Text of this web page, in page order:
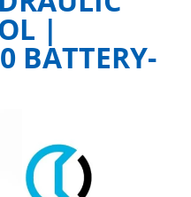
|
BATTERY-